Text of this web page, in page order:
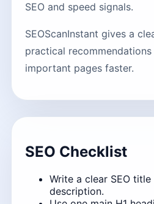
SEO and speed signals.
SEOScanInstant gives a
practical
important pages faster.
SEO Checklist
Write a clear SEO title
description.